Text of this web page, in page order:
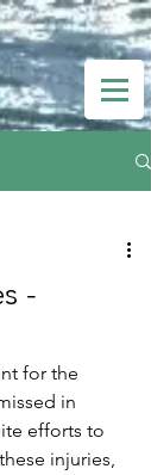
-
for the
in
efforts to
injuries,